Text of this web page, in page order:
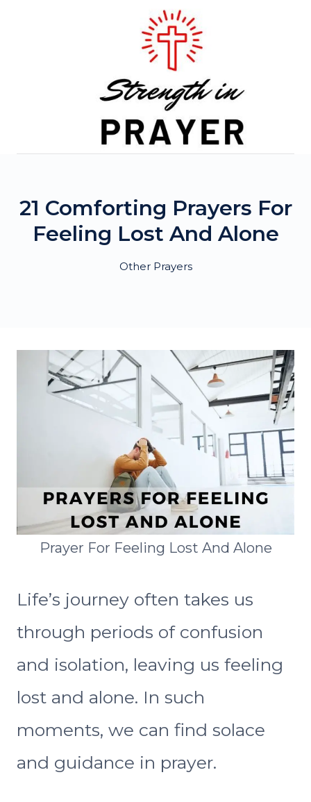
21 Comforting Prayers For
Feeling Lost And Alone
Other Prayers
Prayer For Feeling Lost And Alone
Life’s journey often takes us
through periods of confusion
and isolation, leaving us feeling
lost and alone. In such
moments, we can find solace
and guidance in prayer.